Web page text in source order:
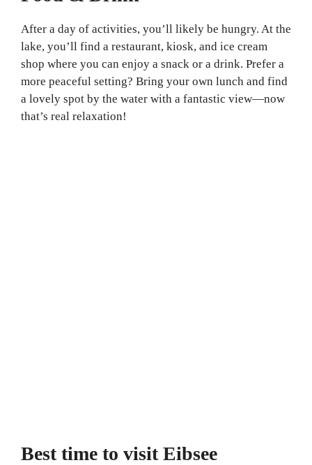
After a day of activities, you’ll likely be hungry. At the
lake, you’ll find a restaurant, kiosk, and ice cream
shop where you can enjoy a snack or a drink. Prefer a
more peaceful setting? Bring your own lunch and find
a lovely spot by the water with a fantastic view—now
that’s real relaxation!
Best time to visit Eibsee